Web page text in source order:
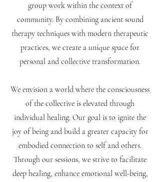
group work within the context of
community. ​By combining ancient sound
therapy techniques with modern therapeutic
practices, we create a unique space for
personal and collective transformation.
We envision a world where the consciousness
of the collective is elevated through
individual healing. Our goal is to ignite the
joy of being and build a greater capacity for
embodied connection to self and others.
Through our sessions, we strive to facilitate
deep healing, enhance emotional well-being,